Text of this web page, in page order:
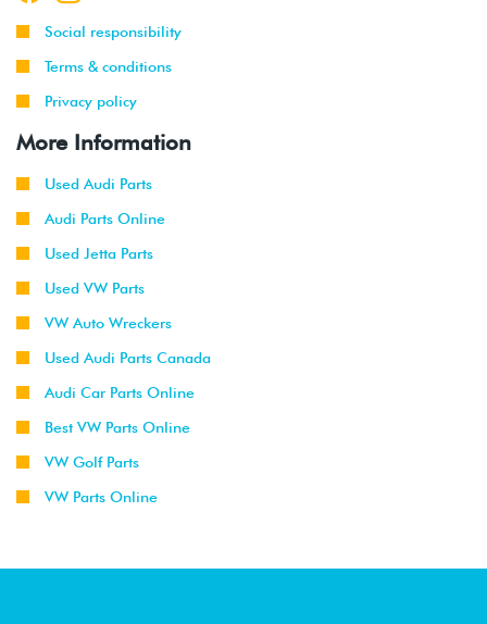
Social responsibility
Terms & conditions
Privacy policy
More Information
Used Audi Parts
Audi Parts Online
Used Jetta Parts
Used VW Parts
VW Auto Wreckers
Used Audi Parts Canada
Audi Car Parts Online
Best VW Parts Online
VW Golf Parts
VW Parts Online